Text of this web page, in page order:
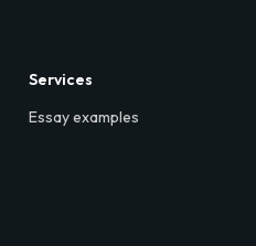
Services
Essay examples